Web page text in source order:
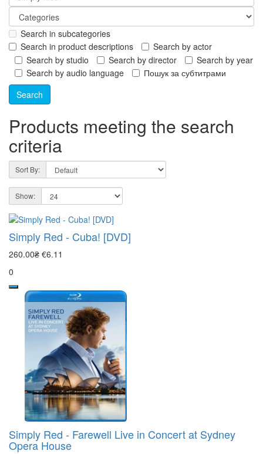
Search in subcategories
Search in product descriptions
Search by actor
Search by studio
Search by director
Search by year
Search by audio language
Пошук за субтитрами
Products meeting the search
criteria
Sort By:
Show:
Simply Red - Cuba! [DVD]
260.00₴ €6.11
0
Simply Red - Farewell Live in Concert at Sydney
Opera House